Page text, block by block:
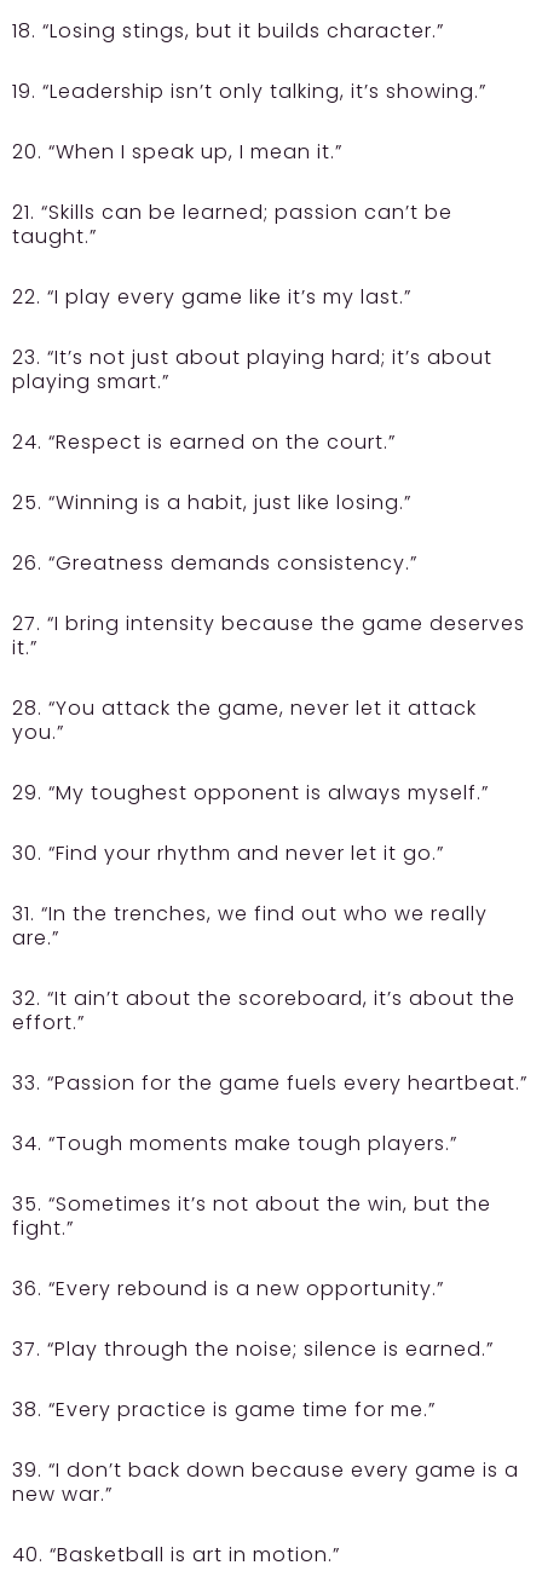
18. “Losing stings, but it builds character.”
19. “Leadership isn’t only talking, it’s showing.”
20. “When I speak up, I mean it.”
21. “Skills can be learned; passion can’t be
taught.”
22. “I play every game like it’s my last.”
23. “It’s not just about playing hard; it’s about
playing smart.”
24. “Respect is earned on the court.”
25. “Winning is a habit, just like losing.”
26. “Greatness demands consistency.”
27. “I bring intensity because the game deserves
it.”
28. “You attack the game, never let it attack
you.”
29. “My toughest opponent is always myself.”
30. “Find your rhythm and never let it go.”
31. “In the trenches, we find out who we really
are.”
32. “It ain’t about the scoreboard, it’s about the
effort.”
33. “Passion for the game fuels every heartbeat.”
34. “Tough moments make tough players.”
35. “Sometimes it’s not about the win, but the
fight.”
36. “Every rebound is a new opportunity.”
37. “Play through the noise; silence is earned.”
38. “Every practice is game time for me.”
39. “I don’t back down because every game is a
new war.”
40. “Basketball is art in motion.”